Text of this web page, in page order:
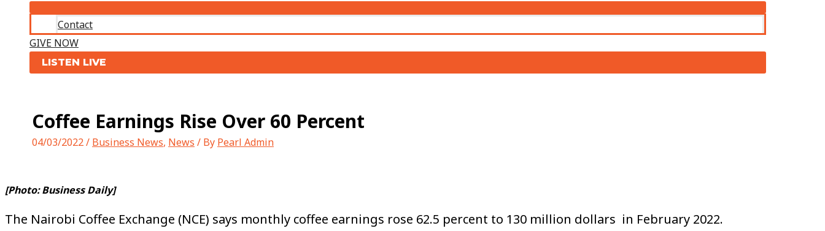
Contact
GIVE NOW
LISTEN LIVE
Coffee Earnings Rise Over 60 Percent
04/03/2022/ Business News, News / By Pearl Admin
[Photo: Business Daily]
The Nairobi Coffee Exchange (NCE) says monthly coffee earnings rose 62.5 percent to 130 million dollars in February 2022.